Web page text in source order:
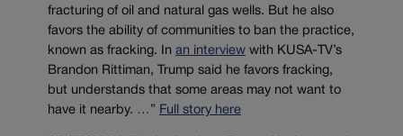
fracturing of oil and natural gas wells. But he also
favors the ability of communities to ban the practice,
known as fracking. In an interview with KUSA-TV’s
Brandon Rittiman, Trump said he favors fracking,
but understands that some areas may not want to
have it nearby. …” Full story here